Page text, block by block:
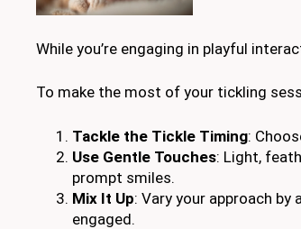
While you’re engaging in playful
To make the most of your tickling
Tackle the Tickle Timing:
Use Gentle Touches: Light,
prompt smiles.
Mix It Up: Vary your approach
engaged.